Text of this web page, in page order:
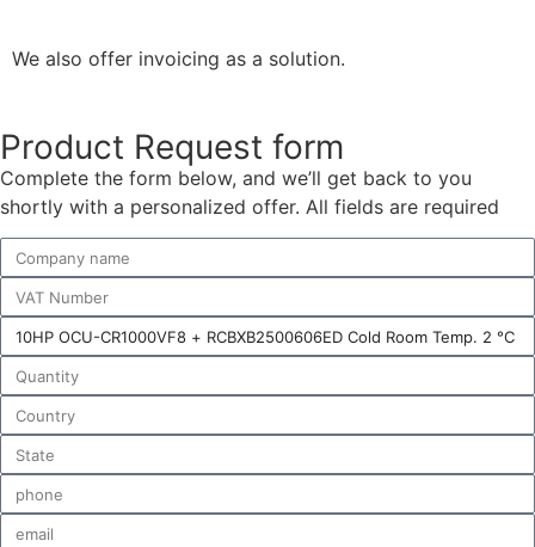
We also offer invoicing as a solution.
Product Request form
Complete the form below, and we’ll get back to you
shortly with a personalized offer. All fields are required